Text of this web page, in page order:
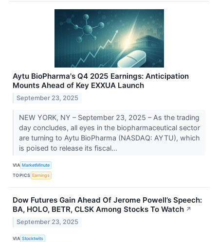
Aytu BioPharma's Q4 2025 Earnings: Anticipation
Mounts Ahead of Key EXXUA Launch
September 23, 2025
NEW YORK, NY – September 23, 2025 – As the trading
day concludes, all eyes in the biopharmaceutical sector
are turning to Aytu BioPharma (NASDAQ: AYTU), which
is poised to release its fiscal...
VIA MarketMinute
TOPICS Earnings
Dow Futures Gain Ahead Of Jerome Powell’s Speech:
BA, HOLO, BETR, CLSK Among Stocks To Watch ↗
September 23, 2025
VIA Stocktwits